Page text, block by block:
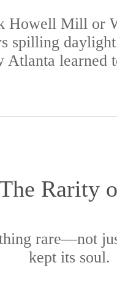
Mill or
spilling
Atlanta learned
Rarity
rare—not
kept its soul.